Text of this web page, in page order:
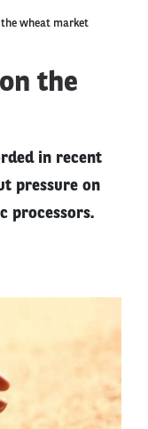
wheat market
the
in recent
pressure on
processors.